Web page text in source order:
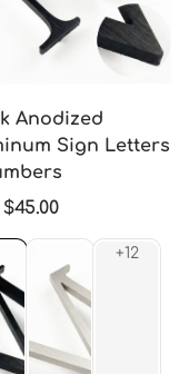
Anodized
Sign Letters
price
$45.00